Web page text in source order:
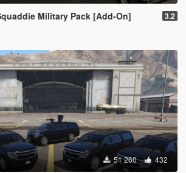
Military Pack [Add-On] 3.2
51 260 432